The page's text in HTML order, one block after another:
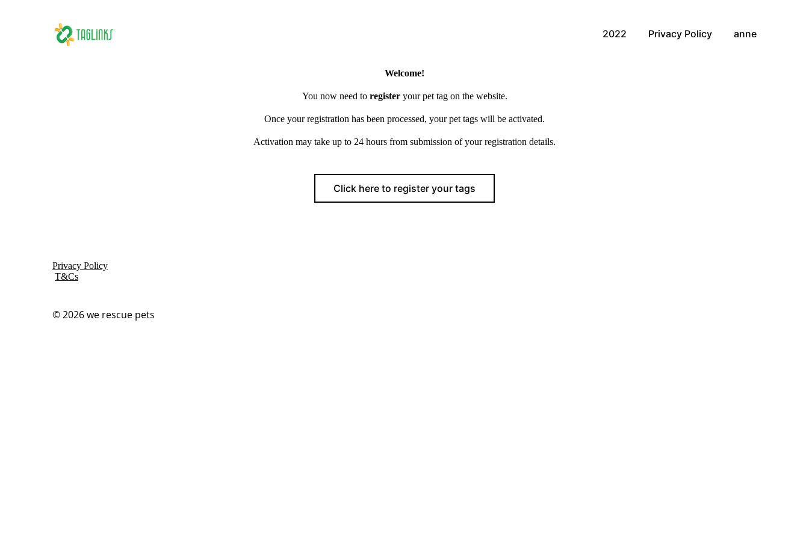
2022 Privacy Policy anne
Welcome!
You now need to register your pet tag on the website.
Once your registration has been processed, your pet tags will be activated.
Activation may take up to 24 hours from submission of your registration details.
Click here to register your tags
Privacy Policy
T&Cs
© 2026we rescue pets